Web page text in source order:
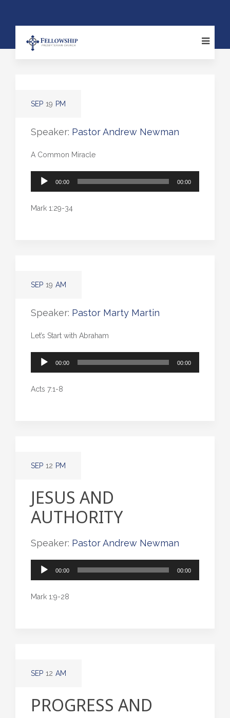
SEP 19 PM
Speaker: Pastor Andrew Newman
A Common Miracle
Audio
00:00 00:00
Mark 1:29-34
SEP 19 AM
Speaker: Pastor Marty Martin
Let’s Start with Abraham
Audio
00:00 00:00
Acts 7:1-8
SEP 12 PM
JESUS AND
AUTHORITY
Speaker: Pastor Andrew Newman
Audio
00:00 00:00
Mark 1:9-28
SEP 12 AM
PROGRESS AND